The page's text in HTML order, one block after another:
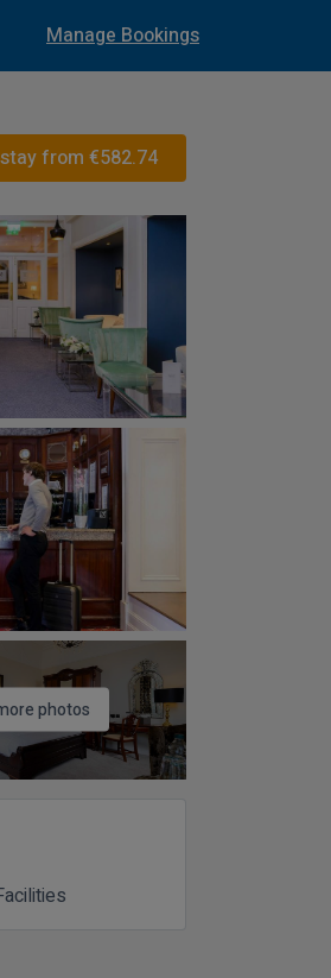
Manage Bookings
from €582.74
photos